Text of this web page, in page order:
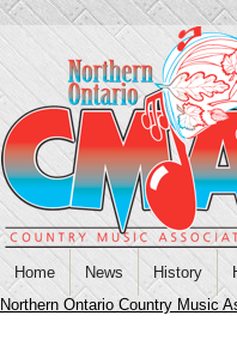
Home News History
Northern Ontario Country Music